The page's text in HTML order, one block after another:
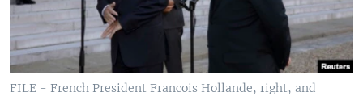
FILE - French President Francois Hollande, right, and